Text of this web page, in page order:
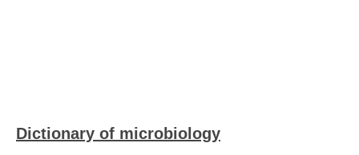
Dictionary of microbiology